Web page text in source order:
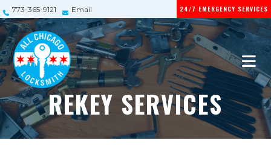
773-365-9121 Email 24/7 EMERGENCY SERVICES
REKEY SERVICES